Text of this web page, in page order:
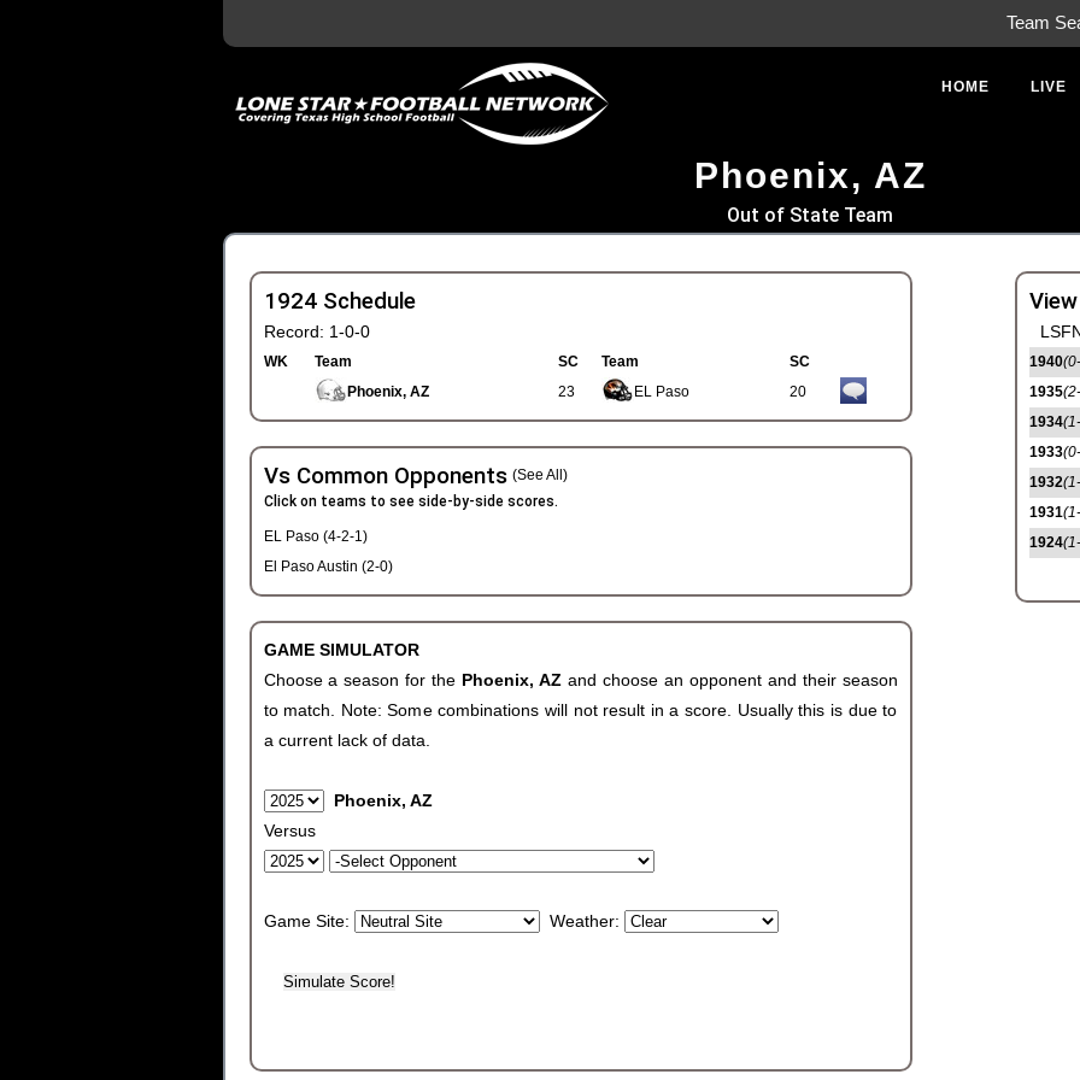
Team
HOME LIVE
Phoenix, AZ
Out of State Team
1924 Schedule
Record: 1-0-0
WK Team SC Team
SC
Phoenix, AZ
23 EL Paso 20
Vs Common Opponents (See All)
Click on teams to see side-by-side scores.
EL Paso (4-2-1)
El Paso Austin (2-0)
GAME SIMULATOR
Choose a season for the Phoenix, AZ and choose an opponent and their season
to match. Note: Some combinations will not result in a score. Usually this is due to
a current lack of data.
Phoenix, AZ
Versus
Game Site: Weather:
1940
1935
1934
1933
1932
1931
1924